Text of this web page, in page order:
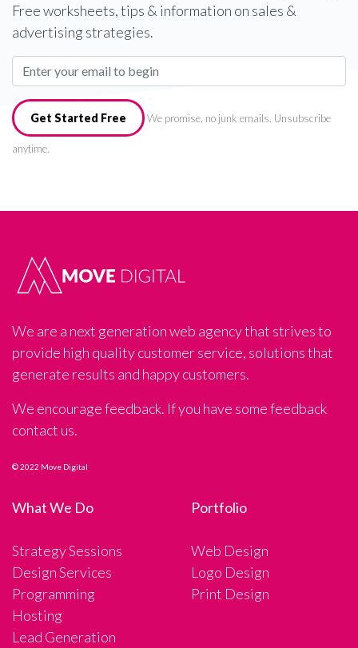
Free worksheets, tips & information on sales &
advertising strategies.
Get Started Free We promise, no junk emails. Unsubscribe
anytime.
We are a next generation web agency that strives to
provide high quality customer service, solutions that
generate results and happy customers.
We encourage feedback. If you have some feedback
contact us.
© 2022 Move Digital
What We Do
Strategy Sessions
Design Services
Programming
Hosting
Lead Generation
Portfolio
Web Design
Logo Design
Print Design